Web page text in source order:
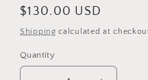
Regular
price
$130.00 USD
Shipping calculated at
Quantity
Quantity